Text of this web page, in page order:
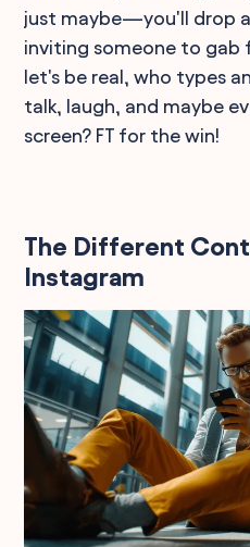
just maybe—you'll drop
inviting someone to gab
let's be real, who types
talk, laugh, and maybe
screen? FT for the win!
The Different
Instagram